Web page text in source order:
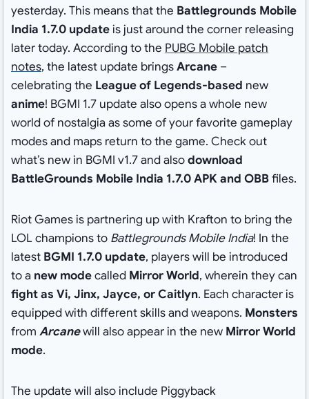
yesterday. This means that the Battlegrounds Mobile
India 1.7.0 updateis just around the corner releasing
later today. According to the PUBG Mobile patch
notes, the latest update bringsArcane–
celebrating the League of Legends-based new
anime! BGMI 1.7 update also opens a whole new
world of nostalgia as some of your favorite gameplay
modes and maps return to the game. Check out
what’s new in BGMI v1.7 and alsodownload
BattleGrounds Mobile India 1.7.0 APK and OBBfiles.
Riot Games is partnering up with Krafton to bring the
LOL champions to Battlegrounds Mobile India! In the
latest BGMI 1.7.0 update, players will be introduced
to a new modecalledMirror World, wherein they can
fight as Vi, Jinx, Jayce, or Caitlyn. Each character is
equipped with different skills and weapons. Monsters
from Arcanewill also appear in the new Mirror World
mode.
The update will also include Piggyback